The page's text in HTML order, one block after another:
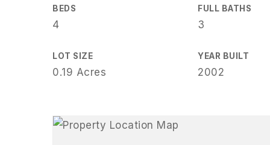
BEDS
4
FULL BATHS
3
LOT SIZE
0.19 Acres
YEAR BUILT
2002